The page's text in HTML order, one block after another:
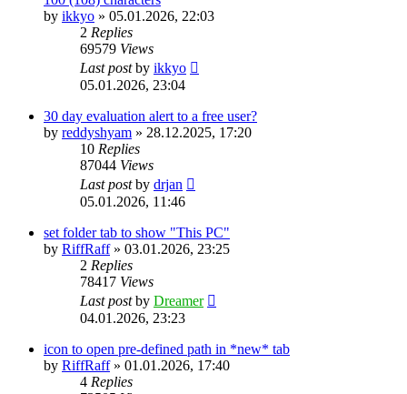
by ikkyo » 05.01.2026, 22:03
2 Replies
69579 Views
Last postby ikkyo
05.01.2026, 23:04
30 day evaluation alert to a free user?
by reddyshyam » 28.12.2025, 17:20
10 Replies
87044 Views
Last postby drjan
05.01.2026, 11:46
set folder tab to show "This PC"
by RiffRaff» 03.01.2026, 23:25
2 Replies
78417 Views
Last postby Dreamer
04.01.2026, 23:23
icon to open pre-defined path in *new* tab
by RiffRaff» 01.01.2026, 17:40
4 Replies